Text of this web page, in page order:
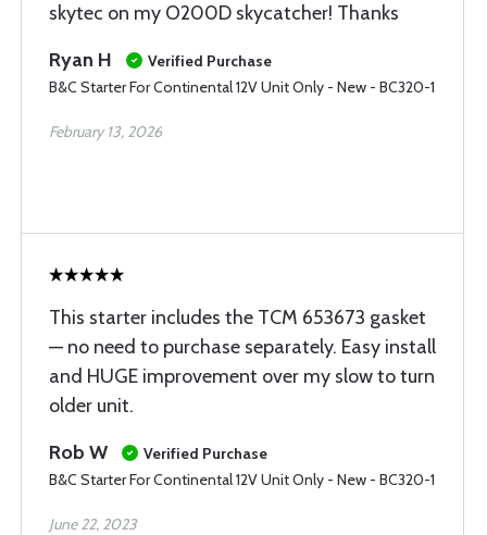
skytec on my O200D skycatcher! Thanks
Ryan H
Verified Purchase
B&C Starter For Continental 12V Unit Only - New - BC320-1
February 13, 2026
This starter includes the TCM 653673 gasket
— no need to purchase separately. Easy install
and HUGE improvement over my slow to turn
older unit.
Rob W
Verified Purchase
B&C Starter For Continental 12V Unit Only - New - BC320-1
June 22, 2023